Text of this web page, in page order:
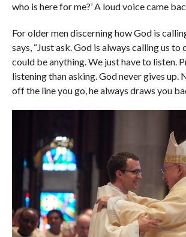
who is here for me?’ A loud voice came
For older men discerning how God is
says, “Just ask. God is always calling us to
could be anything. We just have to listen.
listening than asking. God never gives up.
off the line you go, he always draws you